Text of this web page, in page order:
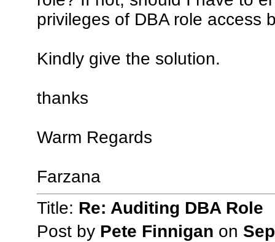
privileges of DBA role access
Kindly give the solution.
thanks
Warm Regards
Farzana
Title: Re: Auditing DBA Role
Post by Pete Finnigan on